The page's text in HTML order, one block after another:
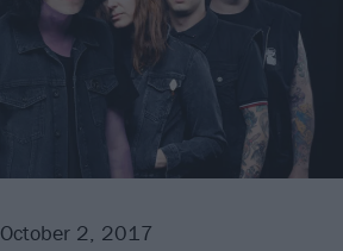
October 2, 2017